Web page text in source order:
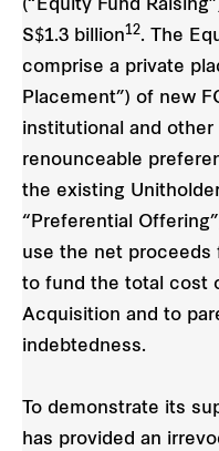
(“Equity Fund
S$1.3 billion12. The
comprise a private
Placement”) of new
institutional and
renounceable
the existing
“Preferential
use the net proceeds
to fund the total cost
Acquisition and to
indebtedness.
To demonstrate its
has provided an